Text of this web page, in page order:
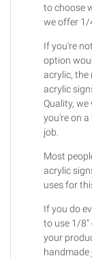
to choose
we offer 1/
If you're
option
acrylic, the
acrylic
Quality,
you're on
job.
Most
acrylic
uses for
If you do
to use 1/8"
your
handmade